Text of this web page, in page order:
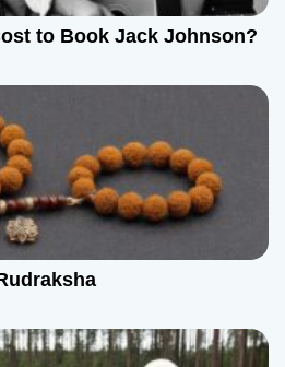
to Book Jack Johnson?